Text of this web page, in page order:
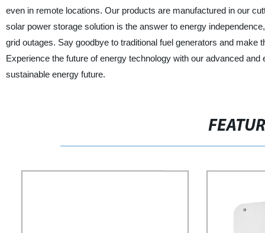
even in remote locations. Our products are manufactured in our
solar power storage solution is the answer to energy
grid outages. Say goodbye to traditional fuel generators and
Experience the future of energy technology with our advanced
sustainable energy future.